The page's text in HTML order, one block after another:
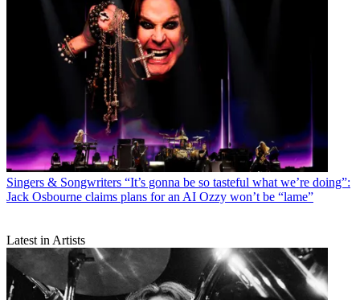
Singers & Songwriters “It’s gonna be so tasteful what we’re doing”:
Jack Osbourne claims plans for an AI Ozzy won’t be “lame”
Latest in Artists